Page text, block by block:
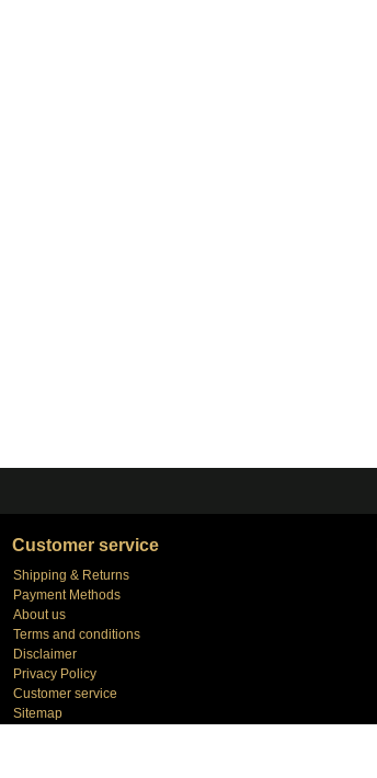
Customer service
Shipping & Returns
Payment Methods
About us
Terms and conditions
Disclaimer
Privacy Policy
Customer service
Sitemap